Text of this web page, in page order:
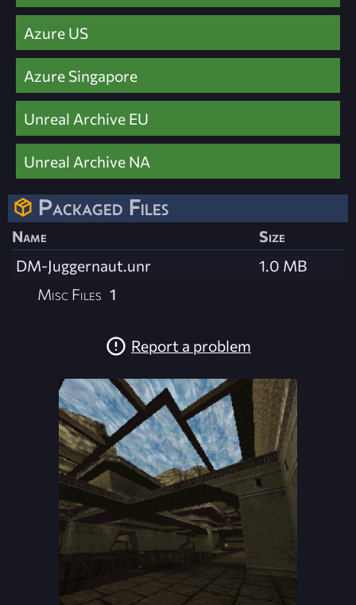
Azure US
Azure Singapore
Unreal Archive EU
Unreal Archive NA
Packaged Files
Name
Size
DM-Juggernaut.unr
1.0 MB
Misc Files 1
Report a problem